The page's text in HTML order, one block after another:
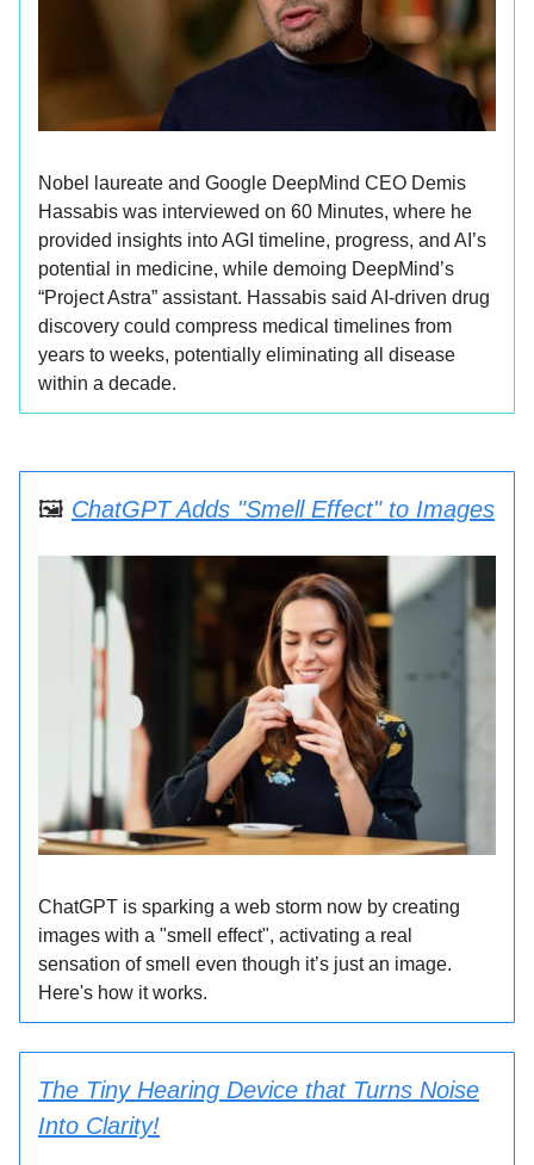
Nobel laureate and Google DeepMind CEO Demis
Hassabis was interviewed on 60 Minutes, where he
provided insights into AGI timeline, progress, and AI’s
potential in medicine, while demoing DeepMind’s
“Project Astra” assistant. Hassabis said AI-driven drug
discovery could compress medical timelines from
years to weeks, potentially eliminating all disease
within a decade.
🖼️ ChatGPT Adds "Smell Effect" to Images
ChatGPT is sparking a web storm now by creating
images with a "smell effect", activating a real
sensation of smell even though it’s just an image.
Here's how it works.
The Tiny Hearing Device that Turns Noise
Into Clarity!